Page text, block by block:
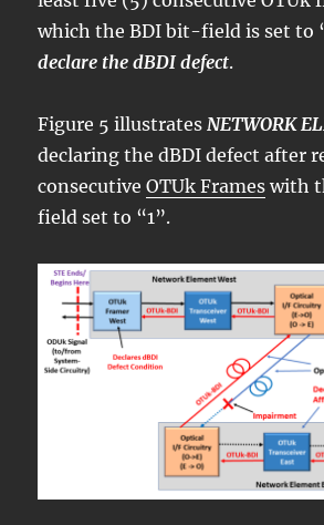
which the BDI bit-field is set to
declare the dBDI defect.
Figure 5 illustratesNETWORK
declaring the dBDI defect after
consecutiveOTUk Frames with
field set to “1”.